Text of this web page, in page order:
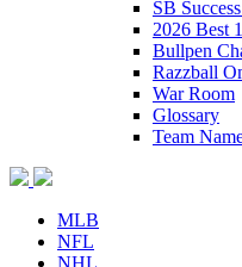
SB
2026 Best
Bullpen
Razzball
War Room
Glossary
Team
MLB
NFL
NHL